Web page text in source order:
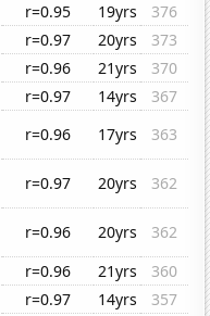
r=0.95 19yrs
376
r=0.97 20yrs
373
r=0.96 21yrs
370
r=0.97 14yrs
367
r=0.96 17yrs
363
r=0.97 20yrs
362
r=0.96 20yrs
362
r=0.96 21yrs
360
r=0.97 14yrs
357